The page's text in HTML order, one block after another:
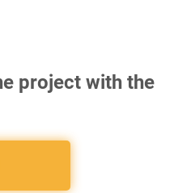
project with the